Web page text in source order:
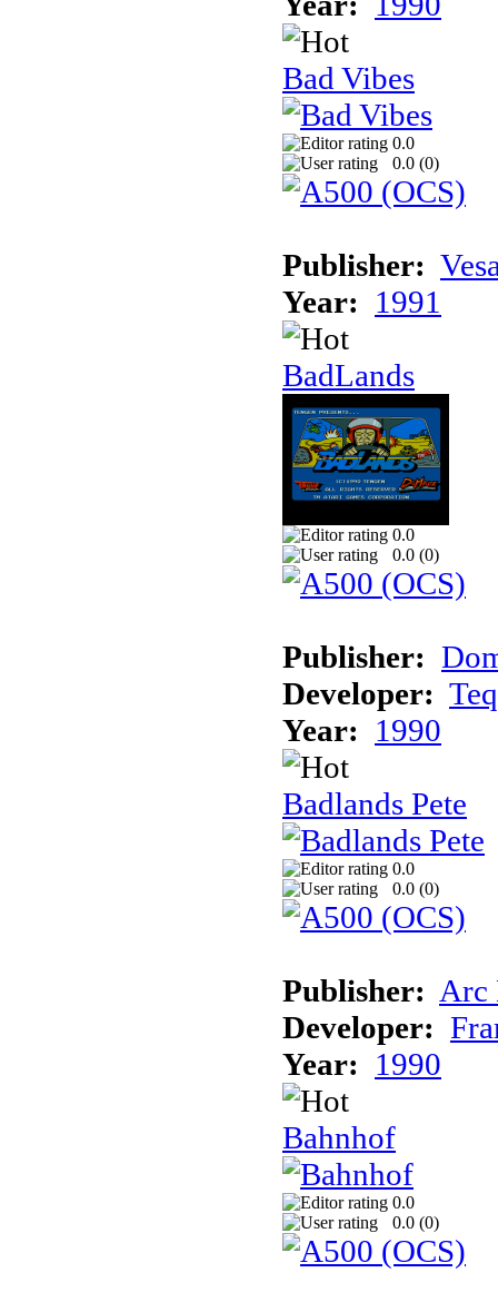
Bad Vibes
0.0
0.0 (0)
Publisher:
Year: 1991
BadLands
0.0
0.0 (0)
Publisher:
Developer:
Year: 1990
Badlands Pete
0.0
0.0 (0)
Publisher: Arc
Developer:
Year: 1990
Bahnhof
0.0
0.0 (0)